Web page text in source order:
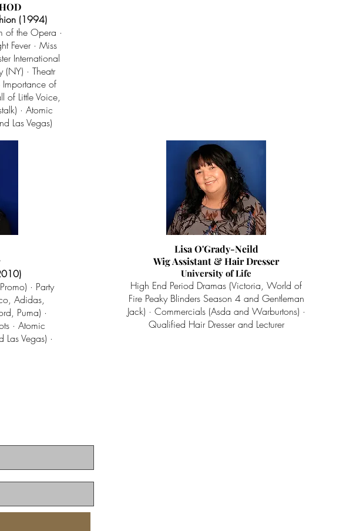
(1994)
of the Opera ·
Fever · Miss
International
(NY) · Theatr
of
of Little Voice,
· Atomic
Las Vegas)
· Party
Adidas,
Puma) ·
· Atomic
Vegas) ·
Lisa O'Grady-Neild
Wig Assistant & Hair Dresser
University of Life
High End Period Dramas (Victoria, World of
Fire Peaky Blinders Season 4 and Gentleman
Jack) · Commercials (Asda and Warburtons) ·
Qualified Hair Dresser and Lecturer